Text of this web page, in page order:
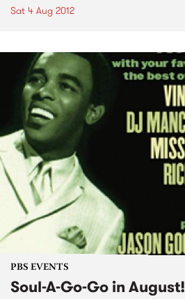
Sat 4 Aug 2012
PBS EVENTS
Soul-A-Go-Go in August!